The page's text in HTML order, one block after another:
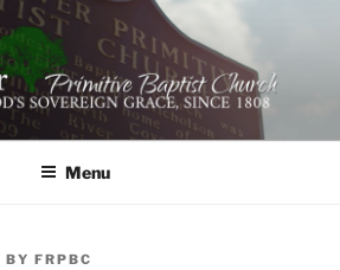
PRIMITIVE
Brownsboro, Alabama 35741
Menu
BY FRPBC